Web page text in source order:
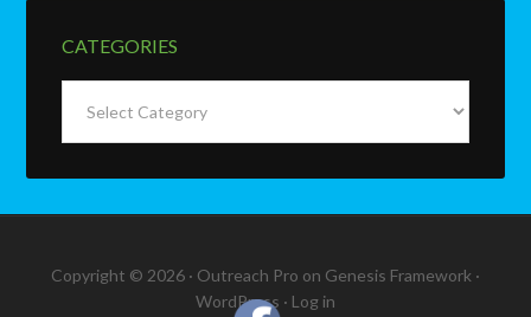
CATEGORIES
Copyright © 2026 · Outreach Pro on Genesis Framework ·
WordPress · Log in